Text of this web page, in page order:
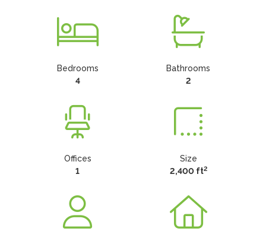
Bedrooms
4
Bathrooms
2
Offices
1
Size
2,400 ft2